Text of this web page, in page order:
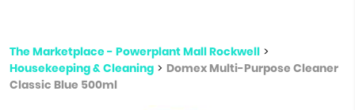
The Marketplace - Powerplant Mall Rockwell >
Housekeeping & Cleaning > Domex Multi-Purpose Cleaner
Classic Blue 500ml